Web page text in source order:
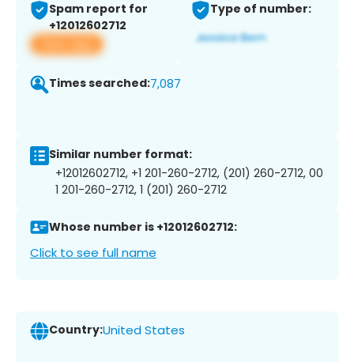
Spam report for
+12012602712
View app
Type of number:
Times searched:7,087
Similar number format:
+12012602712, +1 201-260-2712, (201) 260-2712, 00
1 201-260-2712, 1 (201) 260-2712
Whose number is +12012602712:
Click to see full name
Country:United States